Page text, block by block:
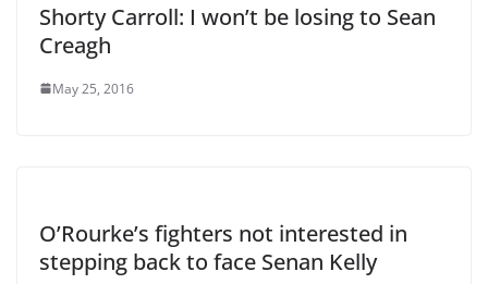
Shorty Carroll: I won’t be losing to Sean
Creagh
May 25, 2016
O’Rourke’s fighters not interested in
stepping back to face Senan Kelly